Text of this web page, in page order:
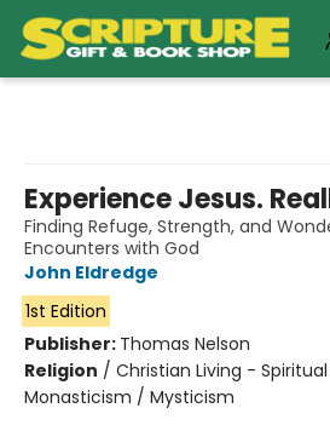
Experience Jesus.
Finding Refuge, Strength, and
Encounters with God
John Eldredge
1st Edition
Publisher: Thomas Nelson
Religion / Christian Living -
Monasticism / Mysticism